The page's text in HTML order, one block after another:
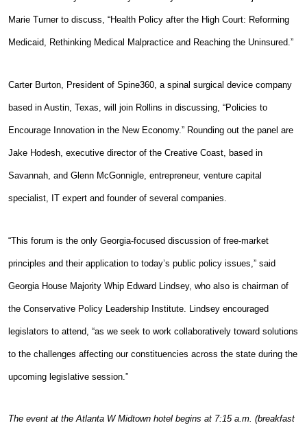
Marie Turner to discuss, “Health Policy after the High Court: Reforming
Medicaid, Rethinking Medical Malpractice and Reaching the Uninsured.”
Carter Burton, President of Spine360, a spinal surgical device company
based in Austin, Texas, will join Rollins in discussing, “Policies to
Encourage Innovation in the New Economy.” Rounding out the panel are
Jake Hodesh, executive director of the Creative Coast, based in
Savannah, and Glenn McGonnigle, entrepreneur, venture capital
specialist, IT expert and founder of several companies.
“This forum is the only Georgia-focused discussion of free-market
principles and their application to today’s public policy issues,” said
Georgia House Majority Whip Edward Lindsey, who also is chairman of
the Conservative Policy Leadership Institute. Lindsey encouraged
legislators to attend, “as we seek to work collaboratively toward solutions
to the challenges affecting our constituencies across the state during the
upcoming legislative session.”
The event at the Atlanta W Midtown hotel begins at 7:15 a.m. (breakfast